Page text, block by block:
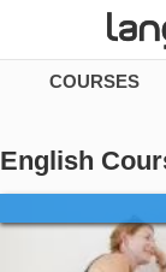
BROWSE
Sign in
COURSES
English